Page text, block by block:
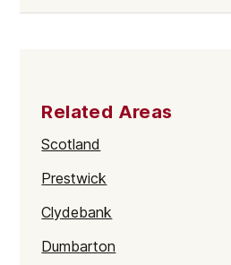
Related Areas
Scotland
Prestwick
Clydebank
Dumbarton